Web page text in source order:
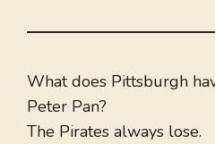
What does Pittsburgh
Peter Pan?
The Pirates always lose.